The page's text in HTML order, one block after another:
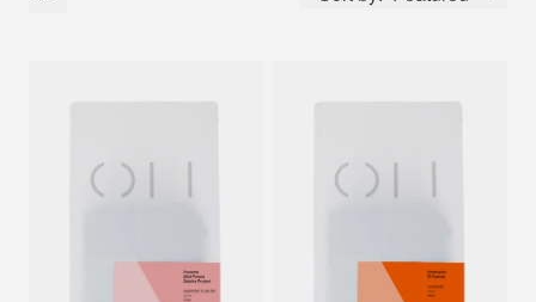
Origin Country